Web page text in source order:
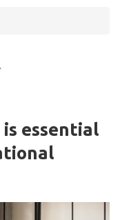
is essential